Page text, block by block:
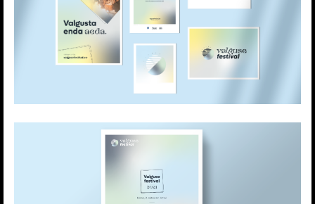
The festival studies the essence of light from
the scientific and artistic perspective.
The uniqueness of the Festival of Lights is now
color, movement and playfulness.